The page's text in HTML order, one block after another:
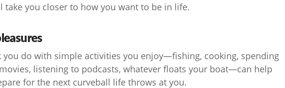
you closer to how you want to be in life.
you do with simple activities you enjoy—fishing, cooking, spending
listening to podcasts, whatever floats your boat—can help
for the next curveball life throws at you.